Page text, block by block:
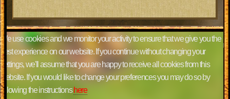
We use cookies and we monitor your activity to ensure that we give you the
best experience on our website. If you continue without changing your
settings, we'll assume that you are happy to receive all cookies from this
website. If you would like to change your preferences you may do so by
following the instructionshere